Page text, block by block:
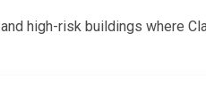
high-risk buildings where